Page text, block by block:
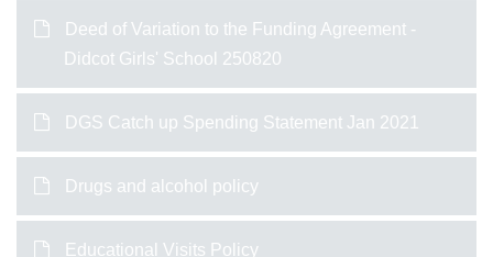
Deed of Variation to the Funding Agreement -
Didcot Girls' School 250820
DGS Catch up Spending Statement Jan 2021
Drugs and alcohol policy
Educational Visits Policy